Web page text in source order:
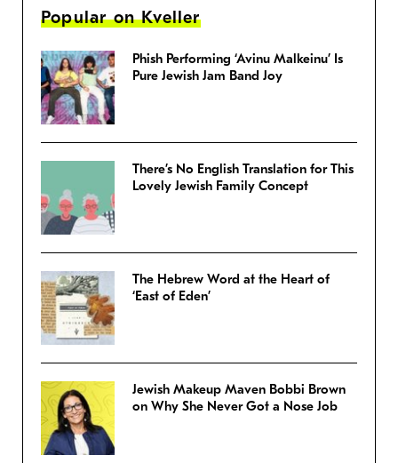
Popular on Kveller
Phish Performing ‘Avinu Malkeinu’ Is
Pure Jewish Jam Band Joy
There’s No English Translation for This
Lovely Jewish Family Concept
The Hebrew Word at the Heart of
‘East of Eden’
Jewish Makeup Maven Bobbi Brown
on Why She Never Got a Nose Job